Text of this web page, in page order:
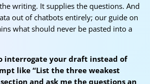
writing. It supplies the questions. And
out of chatbots entirely; our guide on
what should never be pasted into a
interrogate your draft instead of
like “List the three weakest
and ask me the questions an